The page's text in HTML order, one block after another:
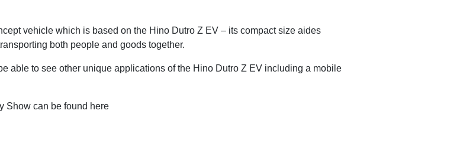
vehicle which is based on the Hino Dutro Z EV – its compact size aides
both people and goods together.
able to see other unique applications of the Hino Dutro Z EV including a mobile
Show can be found here